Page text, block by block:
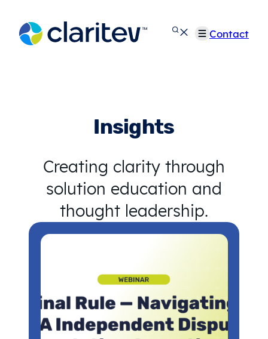
content
Contact
Insights
Creating clarity through
solution education and
thought leadership.